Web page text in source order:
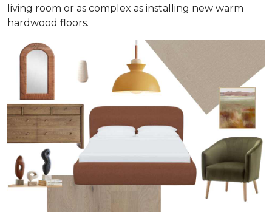
living room or as complex as installing new warm
hardwood floors.